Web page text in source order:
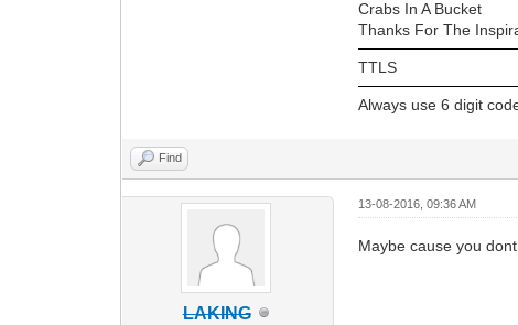
Crabs In A Bucket
Thanks For The
TTLS
Always use 6 digit
Find
LAKING
13-08-2016, 09:36 AM
Maybe cause you